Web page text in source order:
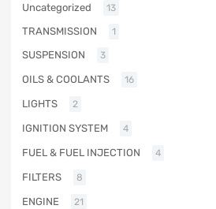
Uncategorized 13
TRANSMISSION 1
SUSPENSION 3
OILS & COOLANTS 16
LIGHTS 2
IGNITION SYSTEM 4
FUEL & FUEL INJECTION 4
FILTERS 8
ENGINE 21